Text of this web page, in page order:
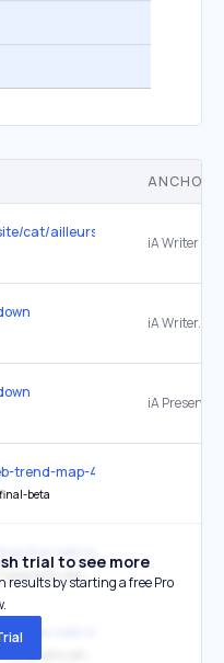
ANCHOR
cat/ailleurs
iA Presenter.
trend-map-4-final-beta/
beta
period/
the-web-is-all-about-
trial to see more
results by starting a free Pro